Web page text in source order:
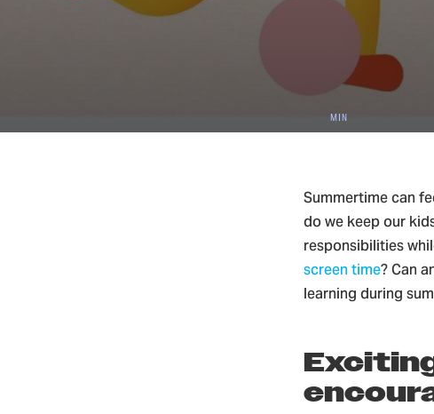
MIN
Summertime can
do we keep our
responsibilities
screen time? Can
learning during